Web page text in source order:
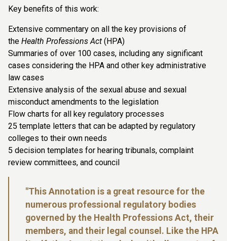
Key benefits of this work:
Extensive commentary on all the key provisions of
the Health Professions Act (HPA)
Summaries of over 100 cases, including any significant
cases considering the HPA and other key administrative
law cases
Extensive analysis of the sexual abuse and sexual
misconduct amendments to the legislation
Flow charts for all key regulatory processes
25 template letters that can be adapted by regulatory
colleges to their own needs
5 decision templates for hearing tribunals, complaint
review committees, and council
"This Annotation is a great resource for the
numerous professional regulatory bodies
governed by the Health Professions Act, their
members, and their legal counsel. Like the HPA